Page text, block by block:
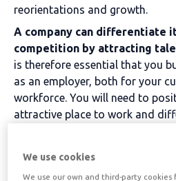
reorientations and growth.
A company can differentiate
competition by attracting
is therefore essential that you
as an employer, both for your
workforce. You will need to
attractive place to work and
We use cookies
We use our own and third-party cookies